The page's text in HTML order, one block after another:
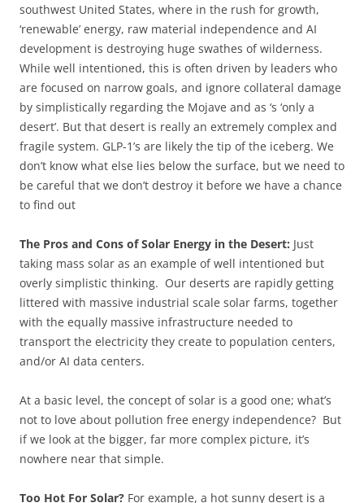
southwest United States, where in the rush for growth,
‘renewable’ energy, raw material independence and AI
development is destroying huge swathes of wilderness.
While well intentioned, this is often driven by leaders who
are focused on narrow goals, and ignore collateral damage
by simplistically regarding the Mojave and as ‘s ‘only a
desert’. But that desert is really an extremely complex and
fragile system. GLP-1’s are likely the tip of the iceberg. We
don’t know what else lies below the surface, but we need to
be careful that we don’t destroy it before we have a chance
to find out
The Pros and Cons of Solar Energy in the Desert: Just
taking mass solar as an example of well intentioned but
overly simplistic thinking. Our deserts are rapidly getting
littered with massive industrial scale solar farms, together
with the equally massive infrastructure needed to
transport the electricity they create to population centers,
and/or AI data centers.
At a basic level, the concept of solar is a good one; what’s
not to love about pollution free energy independence? But
if we look at the bigger, far more complex picture, it’s
nowhere near that simple.
Too Hot For Solar? For example, a hot sunny desert is a